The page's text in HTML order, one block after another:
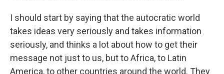
I should start by saying that the autocratic world
takes ideas very seriously and takes information
seriously, and thinks a lot about how to get their
message not just to us, but to Africa, to Latin
America, to other countries around the world. They